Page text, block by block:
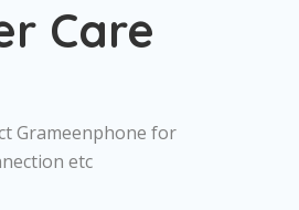
Care
Grameenphone for
etc